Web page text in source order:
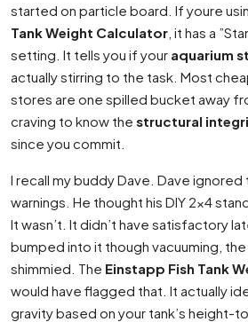
started on particle board. If youre
Tank Weight Calculator , it has a
setting. It tells you if your aquarium
actually stirring to the task. Most
stores are one spilled bucket away
craving to know the structural
since you commit.
I recall my buddy Dave. Dave ignored
warnings. He thought his DIY 2×4
It wasn’t. It didn’t have satisfactory
bumped into it though vacuuming,
shimmied. The Einstapp Fish Tank
would have flagged that. It actually
gravity based on your tank’s height-